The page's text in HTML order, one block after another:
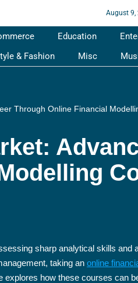
August 9,
Education
& Fashion Misc
Through Online Financial
sharp analytical skills
taking an online
how these courses can